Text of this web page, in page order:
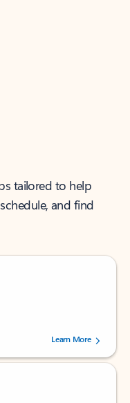
tailored to help
and find
by 238756 users.
Learn More